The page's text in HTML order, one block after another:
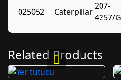
025052 Caterpillar
207-
4257/
Related Products